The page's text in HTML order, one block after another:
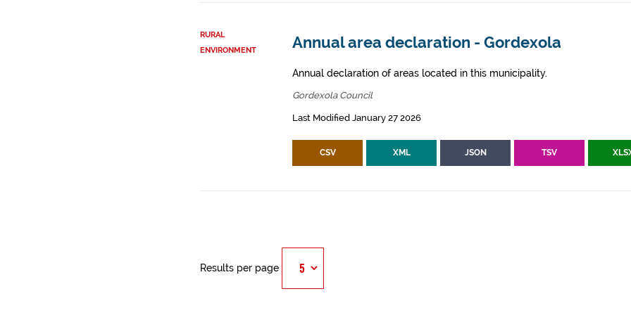
RURAL
ENVIRONMENT
Annual area declaration - Gordexola
Annual declaration of areas located in this municipality.
Gordexola Council
Last Modified January 27 2026
CSV XML JSON TSV
Results per page